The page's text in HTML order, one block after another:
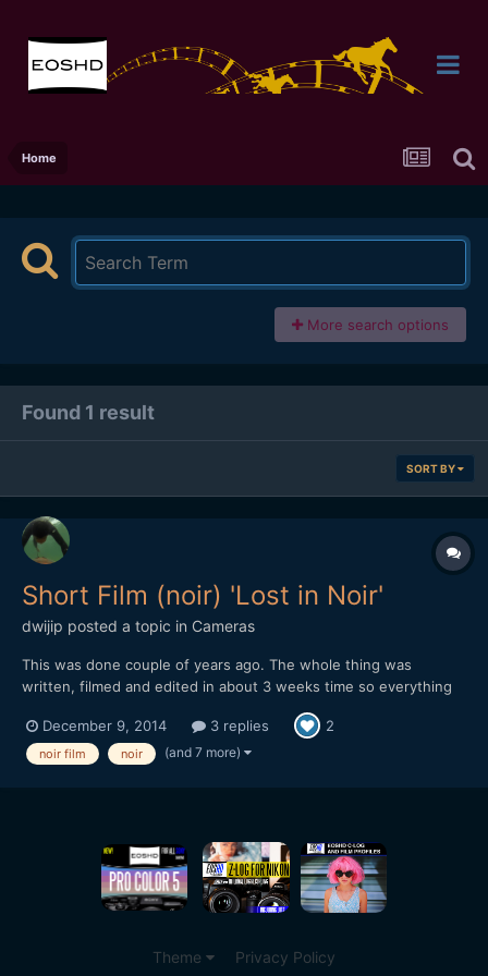
Home
More search options
Found 1 result
SORT BY
Short Film (noir) 'Lost in Noir'
dwijip posted a topic in Cameras
This was done couple of years ago. The whole thing was
written, filmed and edited in about 3 weeks time so everything
there and some cheesy dialogue. I was embarrassed to show
this to people so I didn't really put it out but I gue...
December 9, 2014 3 replies 2
noir film noir (and 7 more)
Theme Privacy Policy